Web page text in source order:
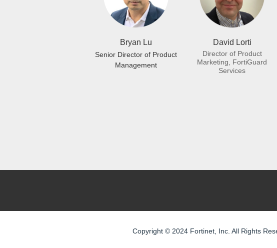
Bryan Lu
Senior Director of Product
Management
David Lorti
Director of Product
Marketing, FortiGuard
Services
Copyright © 2024 Fortinet, Inc. All Rights